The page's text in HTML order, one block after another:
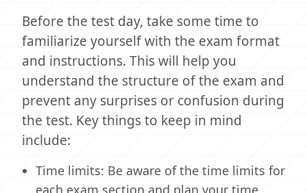
Before the test day, take some time to
familiarize yourself with the exam format
and instructions. This will help you
understand the structure of the exam and
prevent any surprises or confusion during
the test. Key things to keep in mind
include:
Time limits: Be aware of the time limits for
each exam section and plan your time